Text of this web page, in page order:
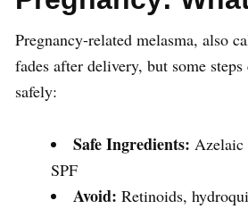
Pregnancy-related melasma, also
fades after delivery, but some
safely:
Safe Ingredients: Azelaic
SPF
Avoid: Retinoids,